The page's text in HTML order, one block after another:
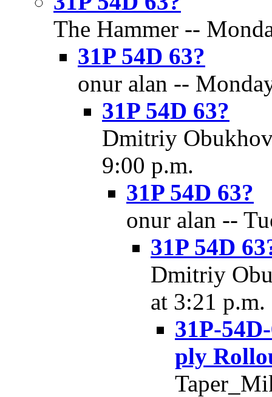
The Hammer --
31P 54D 63?
onur alan --
31P 54D 63?
Dmitriy
9:00 p.m.
31P 54D 63?
onur alan --
31P 54D
Dmitriy
at 3:21 p.m.
31P-
ply